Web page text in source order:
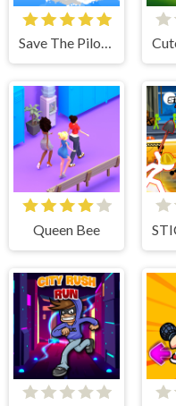
Save The Pilot Airplane HTML5 Shooter Game
Queen Bee